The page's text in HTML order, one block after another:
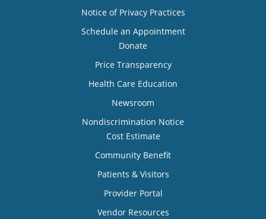
Notice of Privacy Practices
Schedule an Appointment
Donate
Price Transparency
Health Care Education
Newsroom
Nondiscrimination Notice
Cost Estimate
Community Benefit
Patients & Visitors
Provider Portal
Vendor Resources